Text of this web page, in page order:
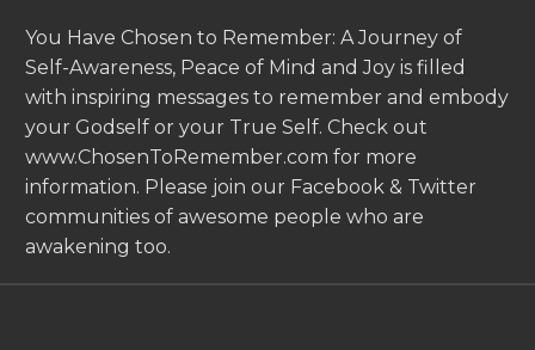
You Have Chosen to Remember: A Journey of
Self-Awareness, Peace of Mind and Joy is filled
with inspiring messages to remember and embody
your Godself or your True Self. Check out
www.ChosenToRemember.com for more
information. Please join our Facebook & Twitter
communities of awesome people who are
awakening too.